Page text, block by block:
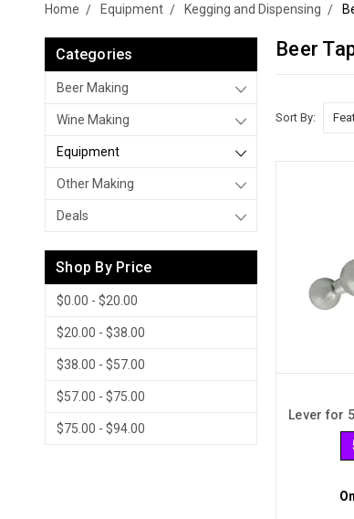
Home Equipment Kegging and Dispensing
Categories
Beer Making
Wine Making
Equipment
Other Making
Deals
Shop By Price
$0.00 - $20.00
$20.00 - $38.00
$38.00 - $57.00
$57.00 - $75.00
$75.00 - $94.00
Beer
Sort By:
Lever for